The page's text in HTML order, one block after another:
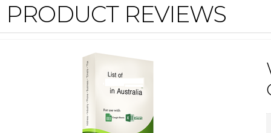
PRODUCT REVIEWS